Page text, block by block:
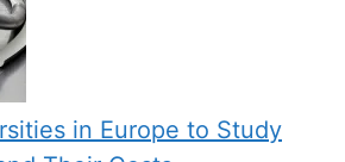
in Europe to Study